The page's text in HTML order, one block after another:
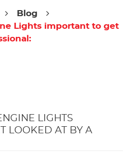
Blog
Lights important to get
LIGHTS
LOOKED AT BY A